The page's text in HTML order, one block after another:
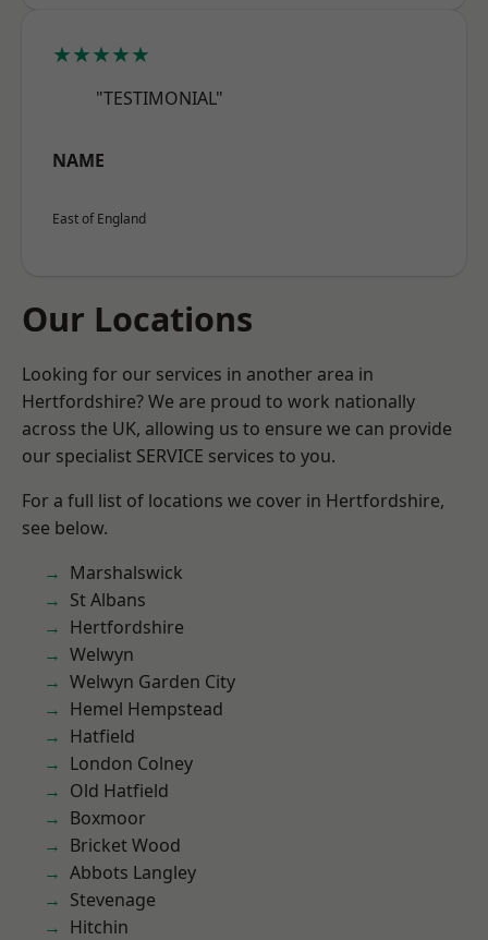
★★★★★
"TESTIMONIAL"
NAME
East of England
Our Locations
Looking for our services in another area in
Hertfordshire? We are proud to work nationally
across the UK, allowing us to ensure we can provide
our specialist SERVICE services to you.
For a full list of locations we cover in Hertfordshire,
see below.
Marshalswick
St Albans
Hertfordshire
Welwyn
Welwyn Garden City
Hemel Hempstead
Hatfield
London Colney
Old Hatfield
Boxmoor
Bricket Wood
Abbots Langley
Stevenage
Hitchin